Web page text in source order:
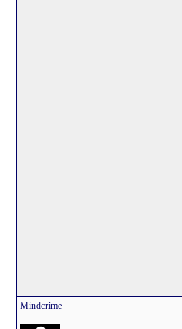
Mindcrime